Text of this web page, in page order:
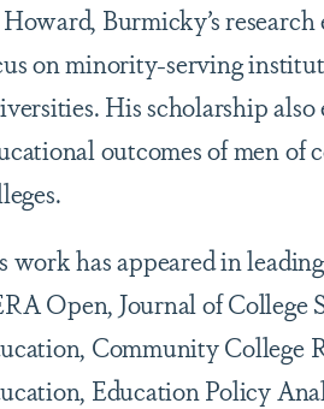
Burmicky’s
on minority-serving
His scholarship
outcomes of men
work has appeared in
Open, Journal of
Community College
Education Policy